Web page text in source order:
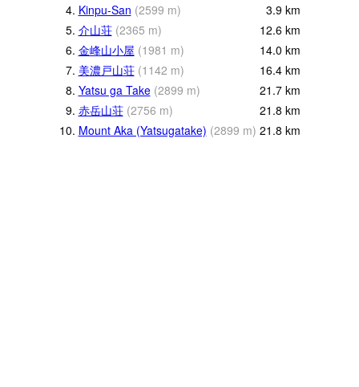
4. Kinpu-San (2599 m) 3.9 km
5. 介山荘 (2365 m) 12.6 km
6. 金峰山小屋 (1981 m) 14.0 km
7. 美濃戸山荘 (1142 m) 16.4 km
8. Yatsu ga Take (2899 m) 21.7 km
9. 赤岳山荘 (2756 m) 21.8 km
10. Mount Aka (Yatsugatake) (2899 m) 21.8 km